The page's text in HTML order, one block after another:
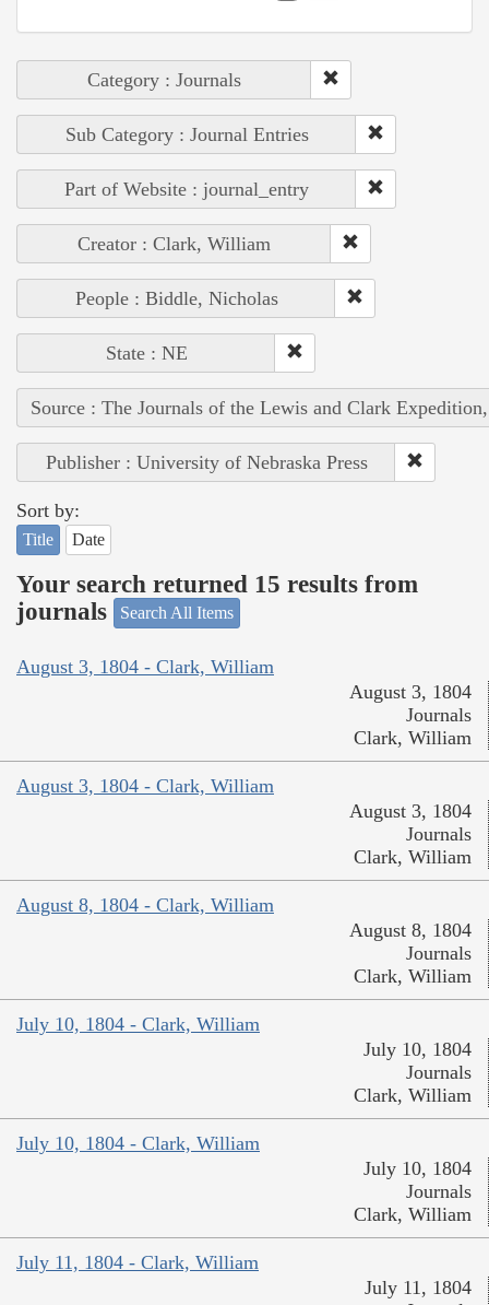
Category : Journals
Sub Category : Journal Entries
Part of Website : journal_entry
Creator : Clark, William
People : Biddle, Nicholas
State : NE
Source : The Journals of the Lewis and Clark
Publisher : University of Nebraska Press
Sort by:
Title Date
Your search returned 15 results from
journals
Search All Items
August 3, 1804 - Clark, William
August 3, 1804
Journals
Clark, William
August 3, 1804 - Clark, William
August 3, 1804
Journals
Clark, William
August 8, 1804 - Clark, William
August 8, 1804
Journals
Clark, William
July 10, 1804 - Clark, William
July 10, 1804
Journals
Clark, William
July 10, 1804 - Clark, William
July 10, 1804
Journals
Clark, William
July 11, 1804 - Clark, William
July 11, 1804